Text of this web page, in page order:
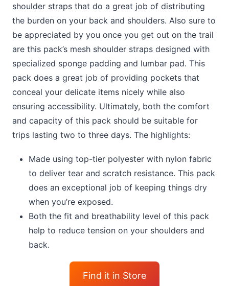
shoulder straps that do a great job of distributing
the burden on your back and shoulders. Also sure to
be appreciated by you once you get out on the trail
are this pack’s mesh shoulder straps designed with
specialized sponge padding and lumbar pad. This
pack does a great job of providing pockets that
conceal your delicate items nicely while also
ensuring accessibility. Ultimately, both the comfort
and capacity of this pack should be suitable for
trips lasting two to three days. The highlights:
Made using top-tier polyester with nylon fabric
to deliver tear and scratch resistance. This pack
does an exceptional job of keeping things dry
when you’re exposed.
Both the fit and breathability level of this pack
help to reduce tension on your shoulders and
back.
Find it in Store